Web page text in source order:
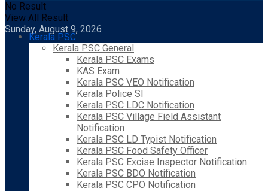
No Result
View All Result
Sunday, August 9, 2026
Kerala PSC
Kerala PSC General
Kerala PSC Exams
KAS Exam
Kerala PSC VEO Notification
Kerala Police SI
Kerala PSC LDC Notification
Kerala PSC Village Field Assistant
Notification
Kerala PSC LD Typist Notification
Kerala PSC Food Safety Officer
Kerala PSC Excise Inspector Notification
Kerala PSC BDO Notification
Kerala PSC CPO Notification